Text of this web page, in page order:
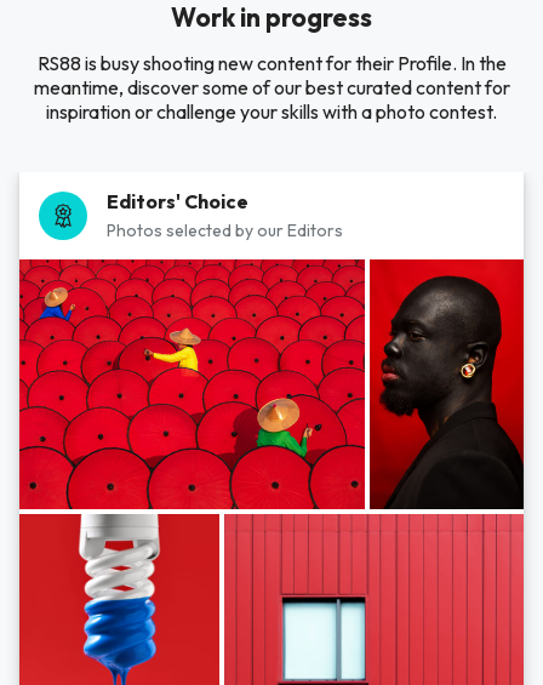
Work in progress
RS88 is busy shooting new content for their Profile. In the
meantime, discover some of our best curated content for
inspiration or challenge your skills with a photo contest.
Editors' Choice
Photos selected by our Editors